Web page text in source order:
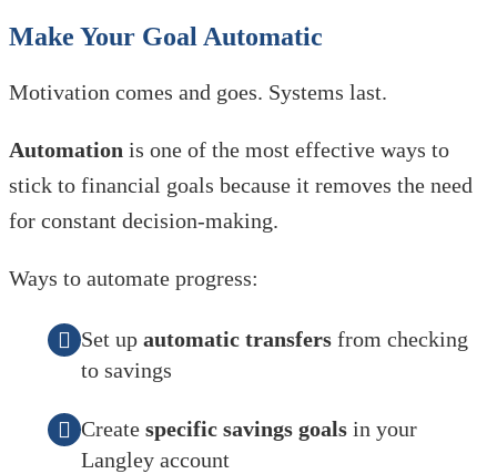
Make Your Goal Automatic
Motivation comes and goes. Systems last.
Automation is one of the most effective ways to
stick to financial goals because it removes the need
for constant decision-making.
Ways to automate progress:
Set up automatic transfers from checking
to savings
Create specific savings goals in your
Langley account